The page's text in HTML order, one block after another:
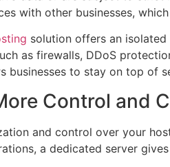
with other businesses,
solution offers an
as firewalls, DDoS
businesses to stay on top of
Control and
and control over your
a dedicated server